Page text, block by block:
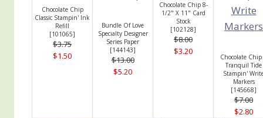
Chocolate Chip
Classic Stampin' Ink
Refill
[101065]
$3.75
$1.50
Bundle Of Love
Specialty Designer
Series Paper
[144143]
$13.00
$5.20
Chocolate Chip 8-
1/2" X 11" Card
Stock
[102128]
$8.00
$3.20
Chocolate Chip
Tranquil Tide
Stampin'
Markers
[145668]
$7.00
$2.80